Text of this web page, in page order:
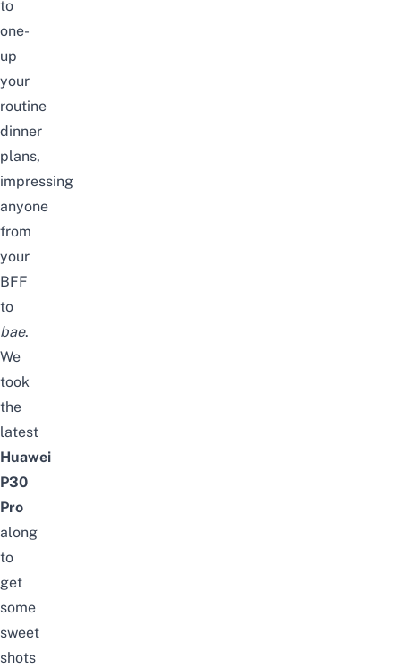
to
one-
up
your
routine
dinner
plans,
impressing
anyone
from
your
BFF
to
bae.
We
took
the
latest
Huawei
P30
Pro
along
to
get
some
sweet
shots